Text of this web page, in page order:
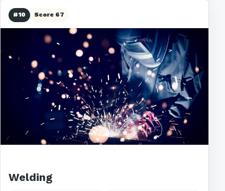
#10 Score 67
Welding